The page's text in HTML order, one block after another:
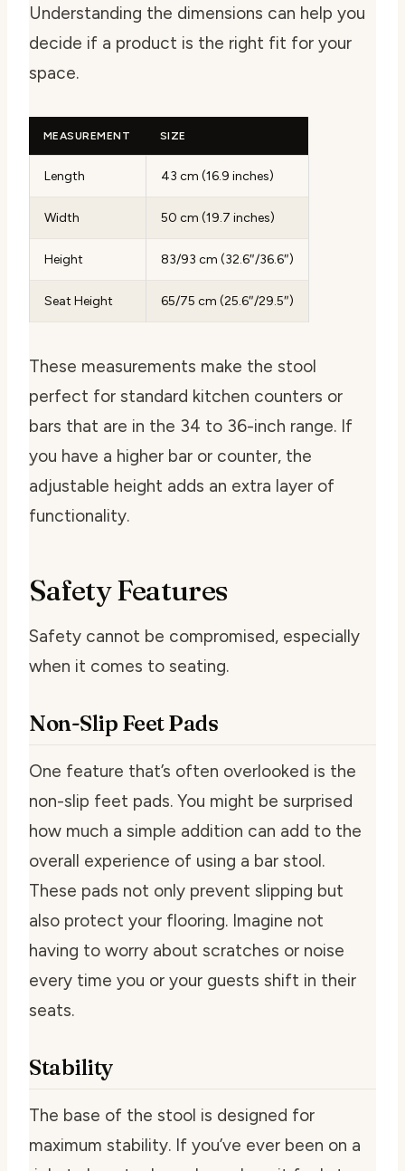
Understanding the dimensions can help you
decide if a product is the right fit for your
space.
MEASUREMENT SIZE
Length 43 cm (16.9 inches)
Width 50 cm (19.7 inches)
Height 83/93 cm (32.6″/36.6″)
Seat Height 65/75 cm (25.6″/29.5″)
These measurements make the stool
perfect for standard kitchen counters or
bars that are in the 34 to 36-inch range. If
you have a higher bar or counter, the
adjustable height adds an extra layer of
functionality.
Safety Features
Safety cannot be compromised, especially
when it comes to seating.
Non-Slip Feet Pads
One feature that’s often overlooked is the
non-slip feet pads. You might be surprised
how much a simple addition can add to the
overall experience of using a bar stool.
These pads not only prevent slipping but
also protect your flooring. Imagine not
having to worry about scratches or noise
every time you or your guests shift in their
seats.
Stability
The base of the stool is designed for
maximum stability. If you’ve ever been on a